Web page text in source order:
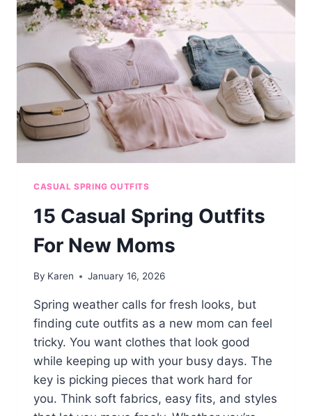
WOMEN
WHO
LOVE
COMFORT
CASUAL SPRING OUTFITS
15 Casual Spring Outfits
For New Moms
By Karen January 16, 2026
Spring weather calls for fresh looks, but
finding cute outfits as a new mom can feel
tricky. You want clothes that look good
while keeping up with your busy days. The
key is picking pieces that work hard for
you. Think soft fabrics, easy fits, and styles